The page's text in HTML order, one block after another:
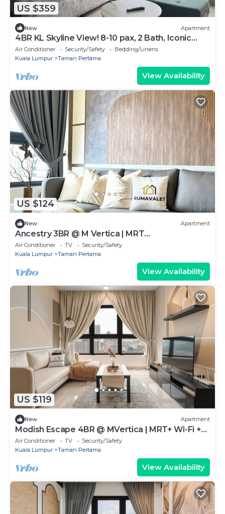
US $359
New Apartment
4BR KL Skyline View! 8-10 pax, 2 Bath, Iconic
Towers
Air Conditioner Security/Safety
Bedding/Linens
Kuala Lumpur
Taman Pertama
View Availability
US $124
New Apartment
Ancestry 3BR @ M Vertica | MRT
Access+Netflix+WiFi
Air Conditioner TV
Security/Safety
Kuala Lumpur
Taman Pertama
View Availability
US $119
New Apartment
Modish Escape 4BR @ MVertica | MRT+ Wi-Fi +
Netflx
Air Conditioner TV
Security/Safety
Kuala Lumpur
Taman Pertama
View Availability